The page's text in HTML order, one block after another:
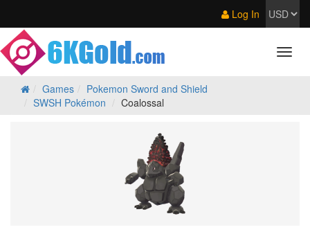
Log In
Games
Pokemon Sword and Shield
SWSH Pokémon
Coalossal